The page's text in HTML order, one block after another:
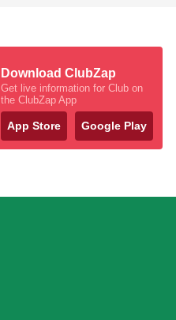
Download ClubZap
Get live information for Club on
the ClubZap App
App Store Google Play